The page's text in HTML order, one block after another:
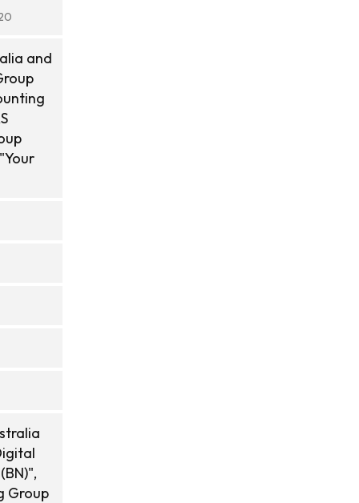
and
Group